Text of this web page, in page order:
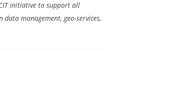
initiative to support all
management, geo-services,